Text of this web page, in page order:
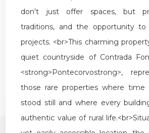
don't just offer spaces, but
traditions, and the opportunity to
projects. <br>This charming
quiet countryside of Contrada
<strong>Pontecorvostrong>,
those rare properties where time
stood still and where every
authentic value of rural life.<br>
5+
Other
options